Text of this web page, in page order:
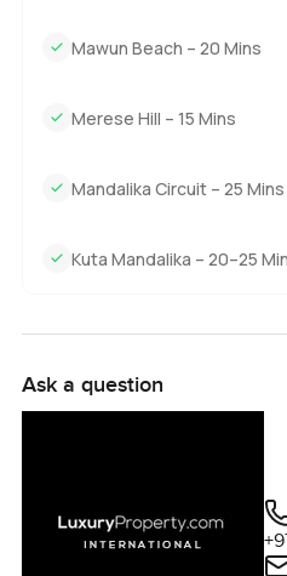
Mawun Beach – 20 Mins
Merese Hill – 15 Mins
Mandalika Circuit – 25 Mins
Kuta Mandalika – 20–25
Ask a question